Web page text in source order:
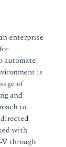
enterprise-
automate
is
of
and
to
with
V through